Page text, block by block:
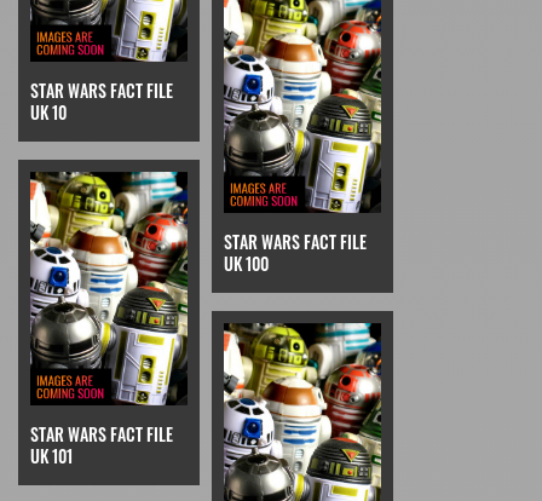
STAR WARS FACT FILE
UK 10
STAR WARS FACT FILE
UK 100
STAR WARS FACT FILE
UK 101